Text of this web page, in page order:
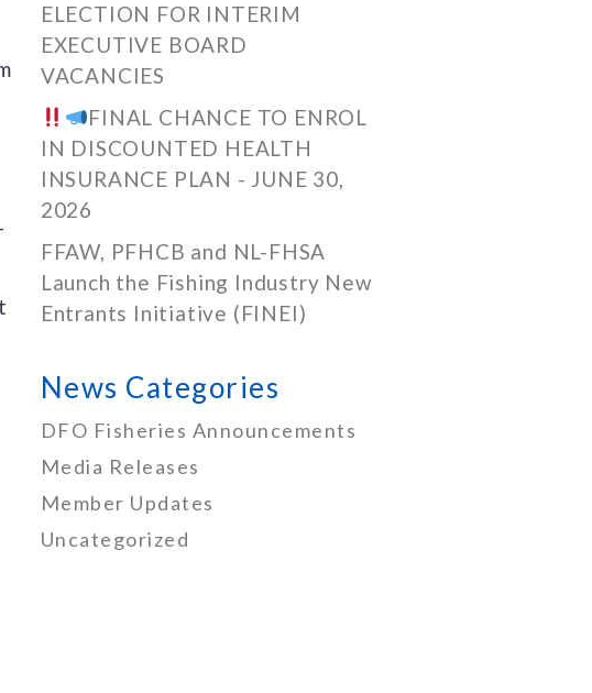
ELECTION FOR INTERIM
EXECUTIVE BOARD
VACANCIES
FINAL CHANCE TO ENROL
IN DISCOUNTED HEALTH
INSURANCE PLAN - JUNE 30,
2026
FFAW, PFHCB and NL-FHSA
Launch the Fishing Industry New
Entrants Initiative (FINEI)
News Categories
DFO Fisheries Announcements
Media Releases
Member Updates
Uncategorized